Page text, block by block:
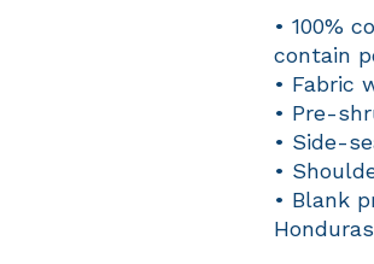
• 100%
contain
• Fabric
• Pre-
• Side-
•
• Blank